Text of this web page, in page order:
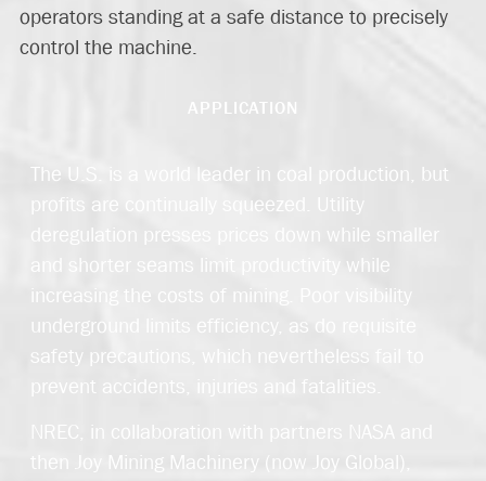
operators standing at a safe distance to precisely
control the machine.
APPLICATION
The U.S. is a world leader in coal production, but
profits are continually squeezed. Utility
deregulation presses prices down while smaller
and shorter seams limit productivity while
increasing the costs of mining. Poor visibility
underground limits efficiency, as do requisite
safety precautions, which nevertheless fail to
prevent accidents, injuries and fatalities.
NREC, in collaboration with partners NASA and
then Joy Mining Machinery (now Joy Global),